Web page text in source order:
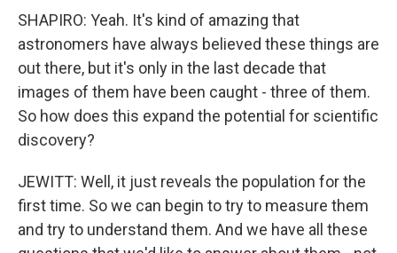
SHAPIRO: Yeah. It's kind of amazing that
astronomers have always believed these things are
out there, but it's only in the last decade that
images of them have been caught - three of them.
So how does this expand the potential for scientific
discovery?
JEWITT: Well, it just reveals the population for the
first time. So we can begin to try to measure them
and try to understand them. And we have all these